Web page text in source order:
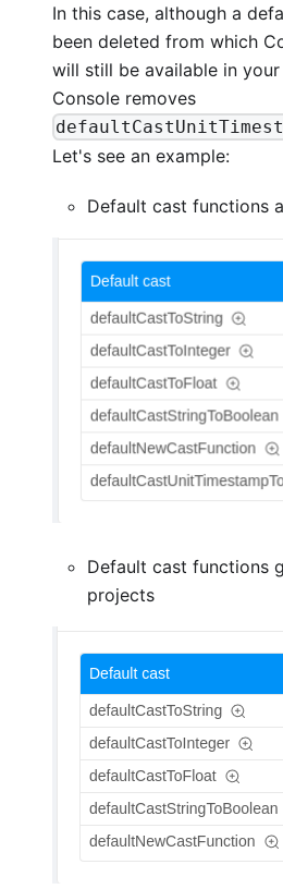
In this case, although a
been deleted from which
will still be available in
Console removes
Let's see an example:
Default cast functions
Default cast functions
projects